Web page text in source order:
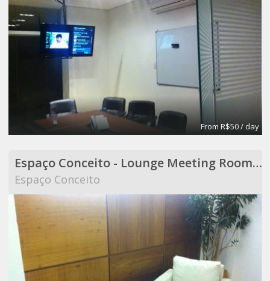
From R$50 / day
Espaço Conceito - Lounge Meeting Room - Coworking
Espaço Conceito